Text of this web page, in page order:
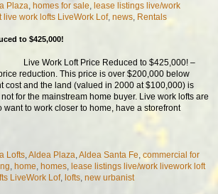
Plaza, homes for sale, lease listings live/work
live work lofts LiveWork Lof, news, Rentals
to $425,000!
Live Work Loft Price Reduced to $425,000! –
reduction. This price is over $200,000 below
cost and the land (valued in 2000 at $100,000) is
for the mainstream home buyer. Live work lofts are
to work closer to home, have a storefront
Lofts,Aldea Plaza,Aldea Santa Fe, commercial for
, home, homes, lease listings live/work livework loft
LiveWork Lof, lofts, new urbanist